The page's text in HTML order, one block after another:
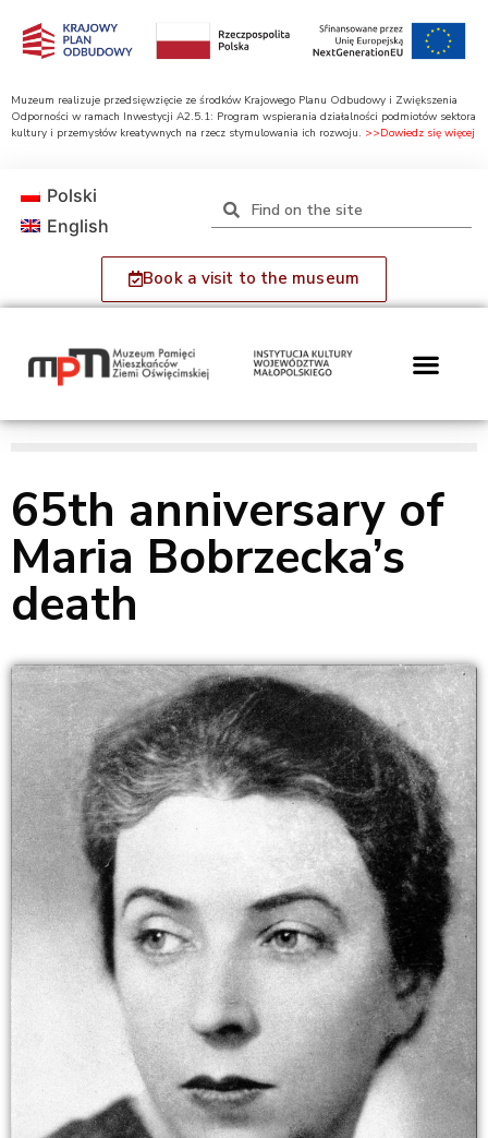
Muzeum realizuje przedsięwzięcie ze środków Krajowego Planu Odbudowy i Zwiększenia
Odporności w ramach Inwestycji A2.5.1: Program wspierania działalności podmiotów sektora
kultury i przemysłów kreatywnych na rzecz stymulowania ich rozwoju. >>Dowiedz się więcej
Book a visit to the museum
Polski
English
65th anniversary of
Maria Bobrzecka’s
death